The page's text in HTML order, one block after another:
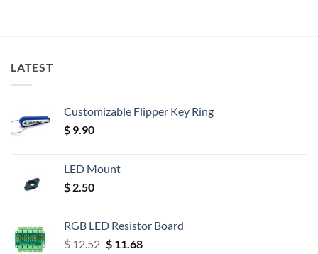
LATEST
Customizable Flipper Key Ring
$ 9.90
LED Mount
$ 2.50
RGB LED Resistor Board
$12.52 Original
$11.68Current